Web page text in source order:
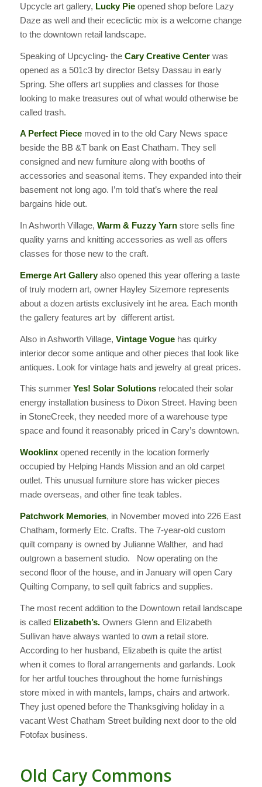
Upcycle art gallery, Lucky Pieopened shop before Lazy
Daze as well and their ececlictic mix is a welcome change
to the downtown retail landscape.
Speaking of Upcycling- the Cary Creative Center was
opened as a 501c3 by director Betsy Dassau in early
Spring. She offers art supplies and classes for those
looking to make treasures out of what would otherwise be
called trash.
A Perfect Piecemoved in to the old Cary News space
beside the BB &T bank on East Chatham. They sell
consigned and new furniture along with booths of
accessories and seasonal items. They expanded into their
basement not long ago. I’m told that’s where the real
bargains hide out.
In Ashworth Village, Warm & Fuzzy Yarnstore sells fine
quality yarns and knitting accessories as well as offers
classes for those new to the craft.
Emerge Art Galleryalso opened this year offering a taste
of truly modern art, owner Hayley Sizemore represents
about a dozen artists exclusively int he area. Each month
the gallery features art by different artist.
Also in Ashworth Village, Vintage Voguehas quirky
interior decor some antique and other pieces that look like
antiques. Look for vintage hats and jewelry at great prices.
This summer Yes! Solar Solutionsrelocated their solar
energy installation business to Dixon Street. Having been
in StoneCreek, they needed more of a warehouse type
space and found it reasonably priced in Cary’s downtown.
Wooklinxopened recently in the location formerly
occupied by Helping Hands Mission and an old carpet
outlet. This unusual furniture store has wicker pieces
made overseas, and other fine teak tables.
Patchwork Memories, in November moved into 226 East
Chatham, formerly Etc. Crafts. The 7-year-old custom
quilt company is owned by Julianne Walther, and had
outgrown a basement studio. Now operating on the
second floor of the house, and in January will open Cary
Quilting Company, to sell quilt fabrics and supplies.
The most recent addition to the Downtown retail landscape
is called Elizabeth’s.Owners Glenn and Elizabeth
Sullivan have always wanted to own a retail store.
According to her husband, Elizabeth is quite the artist
when it comes to floral arrangements and garlands. Look
for her artful touches throughout the home furnishings
store mixed in with mantels, lamps, chairs and artwork.
They just opened before the Thanksgiving holiday in a
vacant West Chatham Street building next door to the old
Fotofax business.
Old Cary Commons